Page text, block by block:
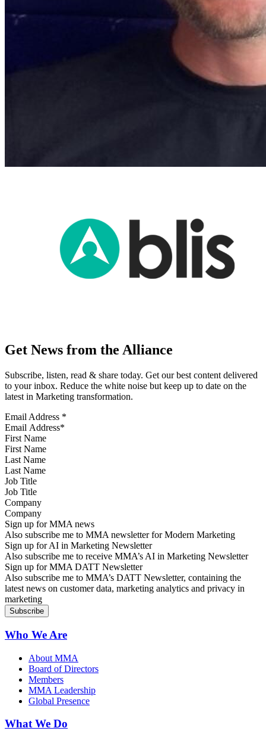
Get News from the Alliance
Subscribe, listen, read & share today. Get our best content delivered
to your inbox. Reduce the white noise but keep up to date on the
latest in Marketing transformation.
Email Address *
First Name
Last Name
Job Title
Company
Sign up for MMA news
Also subscribe me to MMA newsletter for Modern Marketing
Sign up for AI in Marketing Newsletter
Also subscribe me to receive MMA’s AI in Marketing Newsletter
Sign up for MMA DATT Newsletter
Also subscribe me to MMA’s DATT Newsletter, containing the
latest news on customer data, marketing analytics and privacy in
marketing
Who We Are
About MMA
Board of Directors
Members
MMA Leadership
Global Presence
What We Do